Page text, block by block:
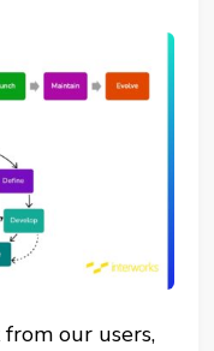
our users,